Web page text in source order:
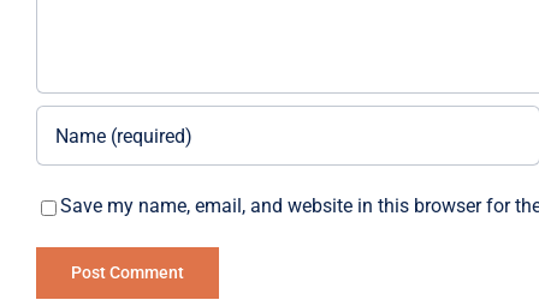
Save my name, email, and website in this browser for